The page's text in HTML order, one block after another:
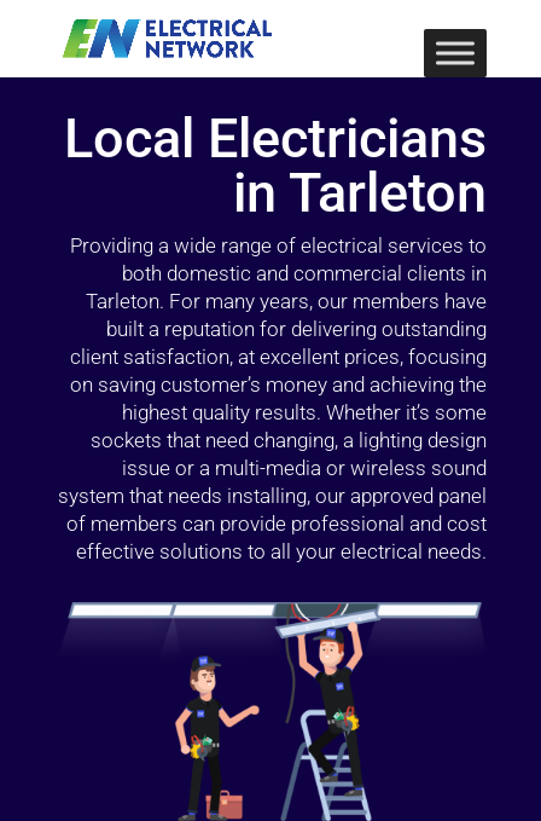
Local Electricians
in Tarleton
Providing a wide range of electrical services to
both domestic and commercial clients in
Tarleton. For many years, our members have
built a reputation for delivering outstanding
client satisfaction, at excellent prices, focusing
on saving customer’s money and achieving the
highest quality results. Whether it’s some
sockets that need changing, a lighting design
issue or a multi-media or wireless sound
system that needs installing, our approved panel
of members can provide professional and cost
effective solutions to all your electrical needs.